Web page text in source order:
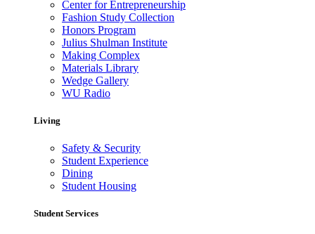
Center for Entrepreneurship
Fashion Study Collection
Honors Program
Julius Shulman Institute
Making Complex
Materials Library
Wedge Gallery
WU Radio
Living
Safety & Security
Student Experience
Dining
Student Housing
Student Services